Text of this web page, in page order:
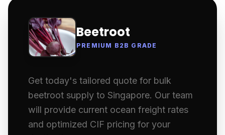
Beetroot
PREMIUM B2B GRADE
Get today's tailored quote for bulk
beetroot supply to Singapore. Our team
will provide current ocean freight rates
and optimized CIF pricing for your